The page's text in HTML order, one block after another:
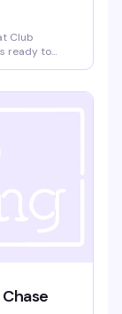
Club
ready to
No cover,